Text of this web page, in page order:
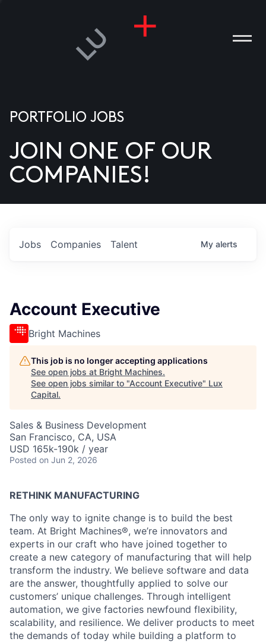
US
PORTFOLIO JOBS
JOIN ONE OF OUR
COMPANIES!
Jobs Companies Talent My alerts
Account Executive
Bright Machines
This job is no longer accepting applications
See open jobs at Bright Machines.
See open jobs similar to "Account Executive" Lux
Capital.
Sales & Business Development
San Francisco, CA, USA
USD 165k-190k / year
Posted on Jun 2, 2026
RETHINK MANUFACTURING
The only way to ignite change is to build the best
team. At Bright Machines®, we’re innovators and
experts in our craft who have joined together to
create a new category of manufacturing that will help
transform the industry. We believe software and data
are the answer, thoughtfully applied to solve our
customers’ unique challenges. Through intelligent
automation, we give factories newfound flexibility,
scalability, and resilience. We deliver products to meet
the demands of today while building a platform to